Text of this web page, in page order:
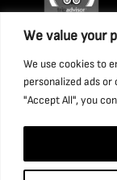
We value your
We use cookies to
personalized ads
"Accept All", you